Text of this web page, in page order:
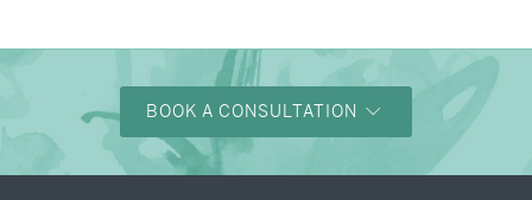
BOOK A CONSULTATION